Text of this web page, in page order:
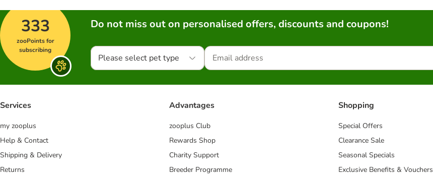
333
zooPoints for
subscribing
Do not miss out on personalised offers, discounts and coupons!
Please select pet type
Services
my zooplus
Help & Contact
Shipping & Delivery
Returns
Advantages
zooplus Club
Rewards Shop
Charity Support
Breeder Programme
Shopping
Special Offers
Clearance Sale
Seasonal Specials
Exclusive Benefits & Vouchers